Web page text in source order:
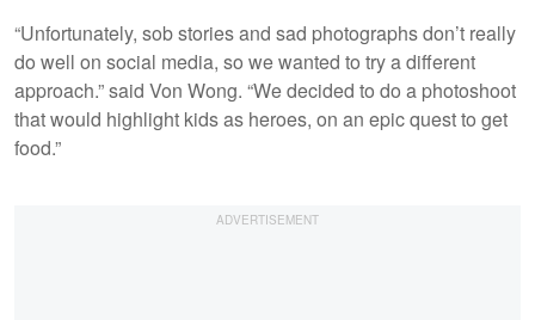
“Unfortunately, sob stories and sad photographs don’t really
do well on social media, so we wanted to try a different
approach.” said Von Wong. “We decided to do a photoshoot
that would highlight kids as heroes, on an epic quest to get
food.”